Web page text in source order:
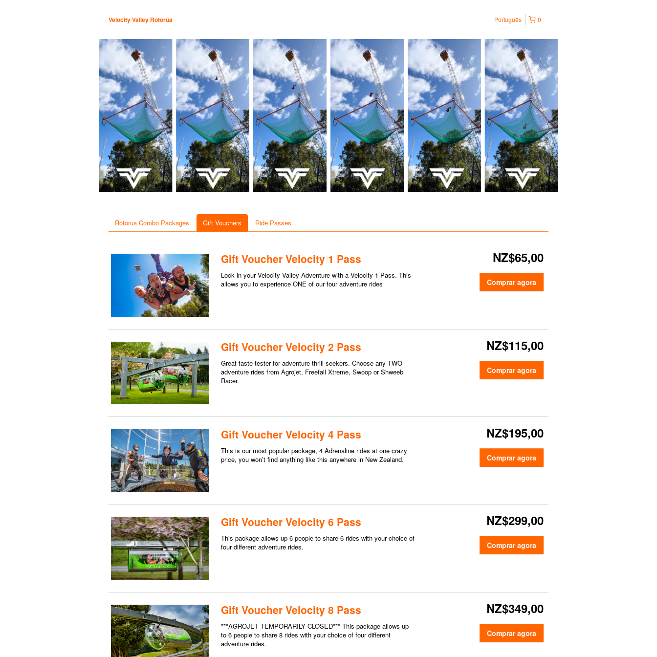
Velocity Valley Rotorua 0
Português
Rotorua Combo Packages Gift Vouchers Ride Passes
Gift Voucher Velocity 1 Pass
Lock in your Velocity Valley Adventure with a Velocity 1 Pass. This
allows you to experience ONE of our four adventure rides
NZ$65,00
Comprar agora
Gift Voucher Velocity 2 Pass
Great taste tester for adventure thrill-seekers. Choose any TWO
adventure rides from Agrojet, Freefall Xtreme, Swoop or Shweeb
Racer.
NZ$115,00
Comprar agora
Gift Voucher Velocity 4 Pass
This is our most popular package, 4 Adrenaline rides at one crazy
price, you won’t find anything like this anywhere in New Zealand.
NZ$195,00
Comprar agora
Gift Voucher Velocity 6 Pass
This package allows up 6 people to share 6 rides with your choice of
four different adventure rides.
NZ$299,00
Comprar agora
Gift Voucher Velocity 8 Pass
***AGROJET TEMPORARILY CLOSED*** This package allows up
to 6 people to share 8 rides with your choice of four different
adventure rides.
NZ$349,00
Comprar agora